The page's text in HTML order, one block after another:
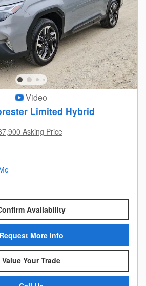
Video
Limited Hybrid
Asking Price
Availability
Request More Info
Value Your Trade